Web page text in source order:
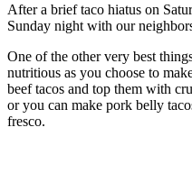
After a brief taco hiatus on
Sunday night with our
One of the other very best
nutritious as you choose to
beef tacos and top them with
or you can make pork belly
fresco.